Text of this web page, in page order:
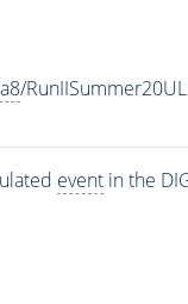
/
eventin the